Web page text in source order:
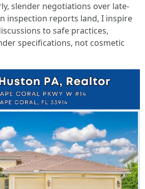
slender negotiations over late-
inspection reports land, I inspire
to safe practices,
specifications, not cosmetic